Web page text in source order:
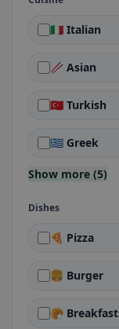
🇮🇹 Italian
🥢 Asian
🇹🇷 Turkish
🇬🇷 Greek
Show more (5)
Dishes
🍕 Pizza
🍔 Burger
🥐 Breakfast